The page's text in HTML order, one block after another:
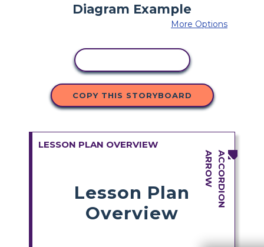
More Options
COPY THIS STORYBOARD
LESSON PLAN OVERVIEW
Lesson Plan
Overview